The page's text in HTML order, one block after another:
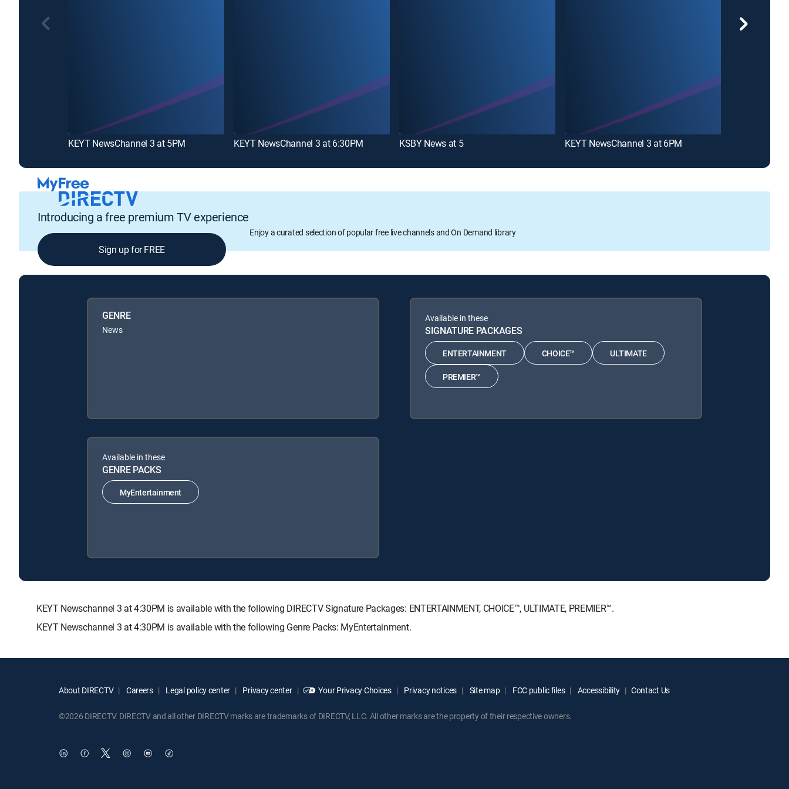
KEYT NewsChannel 3 at 5PM KEYT NewsChannel 3 at 6:30PM KSBY News at 5 KEYT NewsChannel 3 at 6PM
Introducing a free premium TV experience
Enjoy a curated selection of popular free live channels and On Demand library
Sign up for FREE
GENRE
News
Available in these
SIGNATURE PACKAGES
ENTERTAINMENT CHOICE™ ULTIMATE
PREMIER™
Available in these
GENRE PACKS
MyEntertainment
KEYT Newschannel 3 at 4:30PM is available with the following DIRECTV Signature Packages: ENTERTAINMENT, CHOICE™, ULTIMATE, PREMIER™.
KEYT Newschannel 3 at 4:30PM is available with the following Genre Packs: MyEntertainment.
About DIRECTV Careers Legal policy center Privacy center Your Privacy Choices Privacy notices Site map FCC public files Accessibility Contact Us
©2026 DIRECTV. DIRECTV and all other DIRECTV marks are trademarks of DIRECTV, LLC. All other marks are the property of their respective owners.